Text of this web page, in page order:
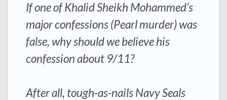
If one of Khalid Sheikh Mohammed’s
major confessions (Pearl murder) was
false, why should we believe his
confession about 9/11?
After all, tough-as-nails Navy Seals